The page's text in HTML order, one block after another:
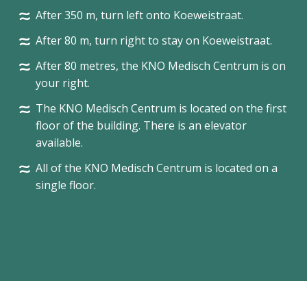
After 350 m, turn left onto Koeweistraat.
After 80 m, turn right to stay on Koeweistraat.
After 80 metres, the KNO Medisch Centrum is on
your right.
The KNO Medisch Centrum is located on the first
floor of the building. There is an elevator
available.
All of the KNO Medisch Centrum is located on a
single floor.